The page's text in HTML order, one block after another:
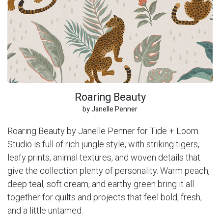
Roaring Beauty
by Janelle Penner
Roaring Beauty by Janelle Penner for Tide + Loom
Studio is full of rich jungle style, with striking tigers,
leafy prints, animal textures, and woven details that
give the collection plenty of personality. Warm peach,
deep teal, soft cream, and earthy green bring it all
together for quilts and projects that feel bold, fresh,
and a little untamed.